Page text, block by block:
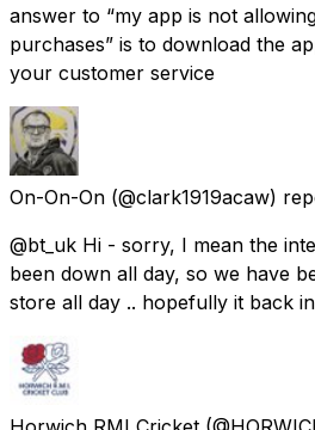
answer to “my app is not
purchases” is to download the
your customer service
On-On-On (@clark1919acaw)
@bt_uk Hi - sorry, I mean the
been down all day, so we have
store all day .. hopefully it back